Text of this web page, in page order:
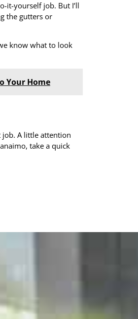
it-yourself job. But I’ll
the gutters or
know what to look
Your Home
A little attention
take a quick